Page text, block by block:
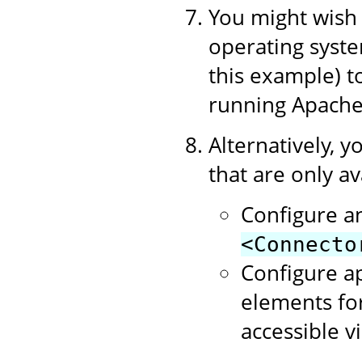
You might
operating
this example)
running
Alternatively,
that are only
Configure
Configure
elements
accessible